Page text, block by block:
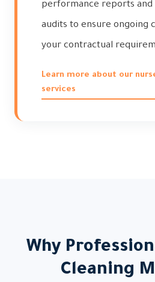
performance reports
audits to ensure ongoing
your contractual
Learn more about our
services
Why
Cleaning